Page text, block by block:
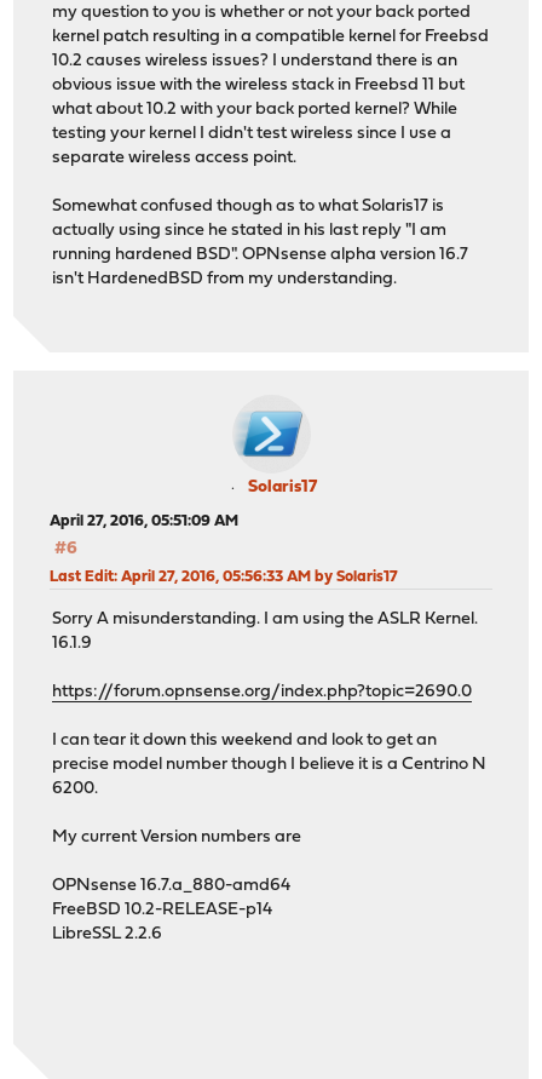
my question to you is whether or not your back ported
kernel patch resulting in a compatible kernel for Freebsd
10.2 causes wireless issues? I understand there is an
obvious issue with the wireless stack in Freebsd 11 but
what about 10.2 with your back ported kernel? While
testing your kernel I didn't test wireless since I use a
separate wireless access point.
Somewhat confused though as to what Solaris17 is
actually using since he stated in his last reply "I am
running hardened BSD". OPNsense alpha version 16.7
isn't HardenedBSD from my understanding.
Solaris17
April 27, 2016, 05:51:09 AM
#6
Last Edit: April 27, 2016, 05:56:33 AM by Solaris17
Sorry A misunderstanding. I am using the ASLR Kernel.
16.1.9
https://forum.opnsense.org/index.php?topic=2690.0
I can tear it down this weekend and look to get an
precise model number though I believe it is a Centrino N
6200.
My current Version numbers are
OPNsense 16.7.a_880-amd64
FreeBSD 10.2-RELEASE-p14
LibreSSL 2.2.6